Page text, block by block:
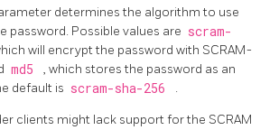
determines the algorithm to use
password. Possible values are scram-
will encrypt the password with SCRAM-
md5
, which stores the password as an
default is scram-sha-256 .
clients might lack support for the SCRAM